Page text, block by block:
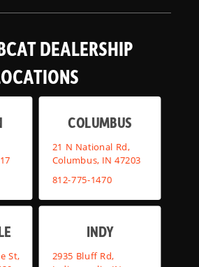
DEALERSHIP
COLUMBUS
21 N National Rd,
Columbus, IN 47203
812-775-1470
St,
INDY
2935 Bluff Rd,